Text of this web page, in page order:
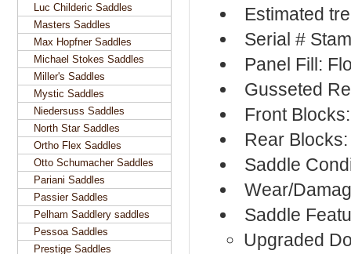
Estimated
Serial #
Panel Fill:
Gusseted
Front
Rear Blocks:
Saddle
Wear/
Saddle
Upgraded
Luc Childeric Saddles
Masters Saddles
Max Hopfner Saddles
Michael Stokes Saddles
Miller's Saddles
Mystic Saddles
Niedersuss Saddles
North Star Saddles
Ortho Flex Saddles
Otto Schumacher Saddles
Pariani Saddles
Passier Saddles
Pelham Saddlery saddles
Pessoa Saddles
Prestige Saddles